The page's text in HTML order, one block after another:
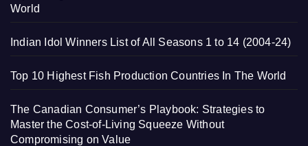
World
Indian Idol Winners List of All Seasons 1 to 14 (2004-24)
Top 10 Highest Fish Production Countries In The World
The Canadian Consumer’s Playbook: Strategies to
Master the Cost-of-Living Squeeze Without
Compromising on Value